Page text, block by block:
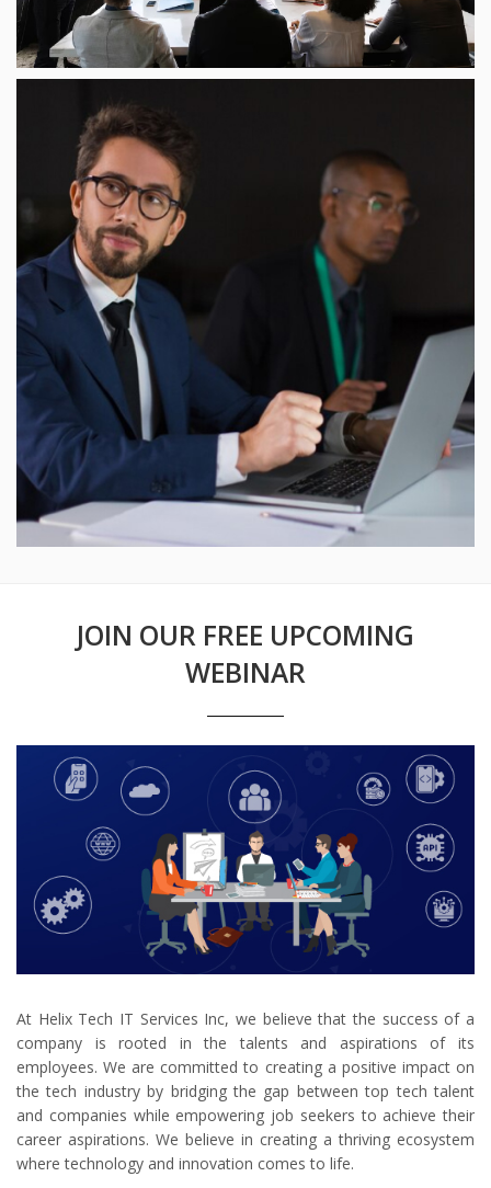
JOIN OUR FREE UPCOMING
WEBINAR
At Helix Tech IT Services Inc, we believe that the success of a
company is rooted in the talents and aspirations of its
employees. We are committed to creating a positive impact on
the tech industry by bridging the gap between top tech talent
and companies while empowering job seekers to achieve their
career aspirations. We believe in creating a thriving ecosystem
where technology and innovation comes to life.